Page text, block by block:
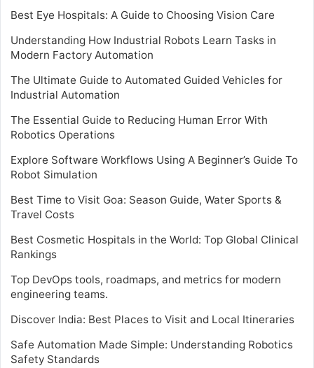
Best Eye Hospitals: A Guide to Choosing Vision Care
Understanding How Industrial Robots Learn Tasks in
Modern Factory Automation
The Ultimate Guide to Automated Guided Vehicles for
Industrial Automation
The Essential Guide to Reducing Human Error With
Robotics Operations
Explore Software Workflows Using A Beginner’s Guide To
Robot Simulation
Best Time to Visit Goa: Season Guide, Water Sports &
Travel Costs
Best Cosmetic Hospitals in the World: Top Global Clinical
Rankings
Top DevOps tools, roadmaps, and metrics for modern
engineering teams.
Discover India: Best Places to Visit and Local Itineraries
Safe Automation Made Simple: Understanding Robotics
Safety Standards